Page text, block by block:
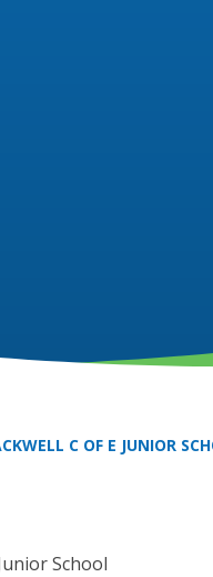
C OF E JUNIOR
School